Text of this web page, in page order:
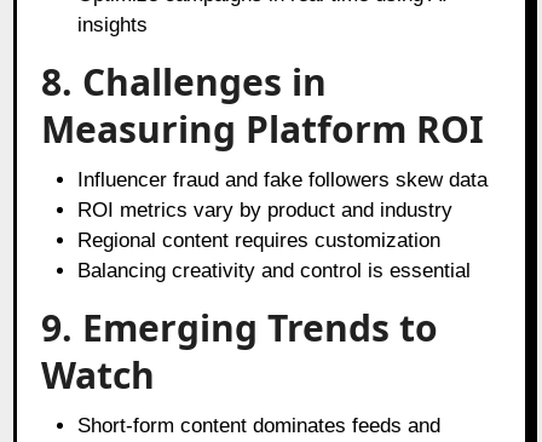
insights
8. Challenges in
Measuring Platform ROI
Influencer fraud and fake followers skew data
ROI metrics vary by product and industry
Regional content requires customization
Balancing creativity and control is essential
9. Emerging Trends to
Watch
Short-form content dominates feeds and